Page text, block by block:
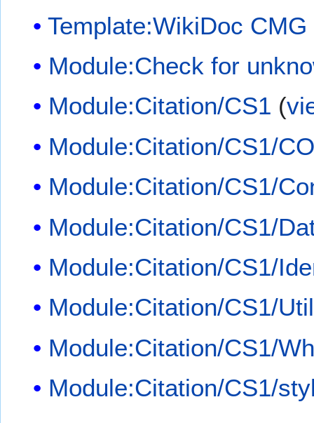
Template:WikiDoc CMG
Module:Check for
Module:Citation/CS1 (
Module:Citation/CS1/
Module:Citation/CS1/
Module:Citation/CS1/
Module:Citation/CS1/
Module:Citation/CS1/
Module:Citation/CS1/
Module:Citation/CS1/